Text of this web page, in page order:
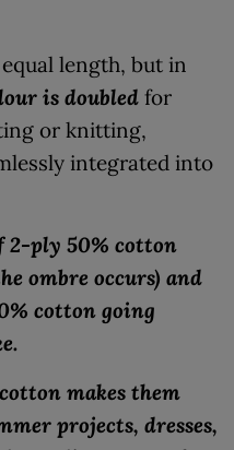
length, but in
is doubled for
or knitting,
integrated into
2-ply 50% cotton
ombre occurs) and
cotton going
makes them
projects, dresses,